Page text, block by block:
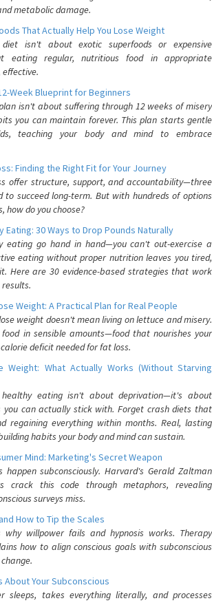
metabolic damage.
That Actually Help You Lose Weight
isn't about exotic superfoods or expensive
eating regular, nutritious food in appropriate
effective.
Week Blueprint for Beginners
isn't about suffering through 12 weeks of misery
you can maintain forever. This plan starts gentle
teaching your body and mind to embrace
Finding the Right Fit for Your Journey
offer structure, support, and accountability—three
to succeed long-term. But with hundreds of options
how do you choose?
Eating: 30 Ways to Drop Pounds Naturally
eating go hand in hand—you can't out-exercise a
eating without proper nutrition leaves you tired,
Here are 30 evidence-based strategies that work
Weight: A Practical Plan for Real People
weight doesn't mean living on lettuce and misery.
in sensible amounts—food that nourishes your
deficit needed for fat loss.
Weight: What Actually Works (Without Starving
healthy eating isn't about deprivation—it's about
you can actually stick with. Forget crash diets that
regaining everything within months. Real, lasting
habits your body and mind can sustain.
Mind: Marketing's Secret Weapon
happen subconsciously. Harvard's Gerald Zaltman
crack this code through metaphors, revealing
surveys miss.
How to Tip the Scales
why willpower fails and hypnosis works. Therapy
how to align conscious goals with subconscious
About Your Subconscious
sleeps, takes everything literally, and processes